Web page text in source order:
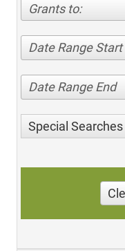
Grants to:
Date Range Start
Date Range End
Special Searches